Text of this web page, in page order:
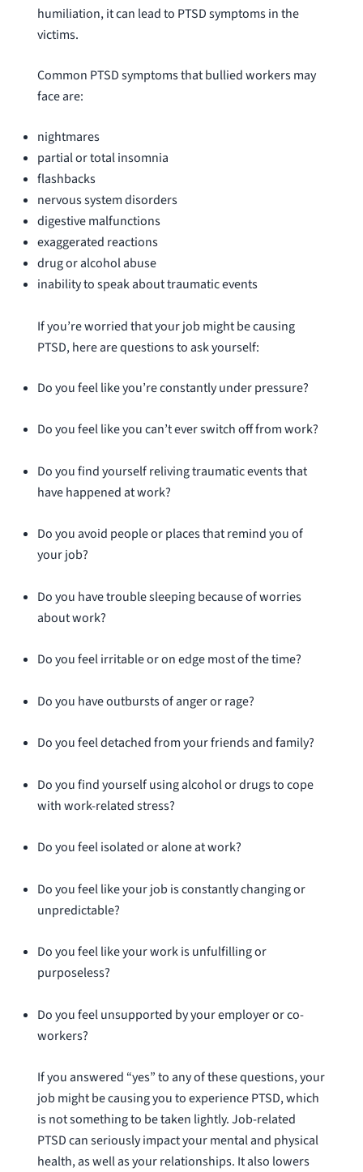
humiliation, it can lead to PTSD symptoms in the
victims.
Common PTSD symptoms that bullied workers may
face are:
nightmares
partial or total insomnia
flashbacks
nervous system disorders
digestive malfunctions
exaggerated reactions
drug or alcohol abuse
inability to speak about traumatic events
If you’re worried that your job might be causing
PTSD, here are questions to ask yourself:
Do you feel like you’re constantly under pressure?
Do you feel like you can’t ever switch off from work?
Do you find yourself reliving traumatic events that
have happened at work?
Do you avoid people or places that remind you of
your job?
Do you have trouble sleeping because of worries
about work?
Do you feel irritable or on edge most of the time?
Do you have outbursts of anger or rage?
Do you feel detached from your friends and family?
Do you find yourself using alcohol or drugs to cope
with work-related stress?
Do you feel isolated or alone at work?
Do you feel like your job is constantly changing or
unpredictable?
Do you feel like your work is unfulfilling or
purposeless?
Do you feel unsupported by your employer or co-
workers?
If you answered “yes” to any of these questions, your
job might be causing you to experience PTSD, which
is not something to be taken lightly. Job-related
PTSD can seriously impact your mental and physical
health, as well as your relationships. It also lowers